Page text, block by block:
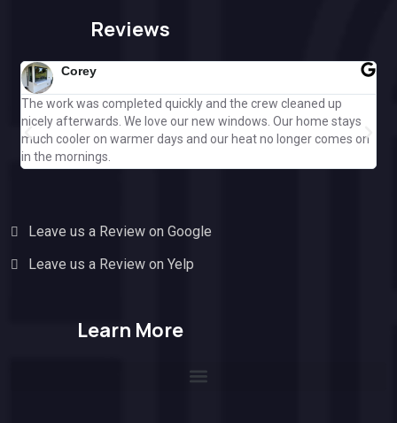
Reviews
Corey
The work was completed quickly and the crew cleaned up
nicely afterwards. We love our new windows. Our home stays
much cooler on warmer days and our heat no longer comes on
in the mornings.
Leave us a Review on Google
Leave us a Review on Yelp
Learn More